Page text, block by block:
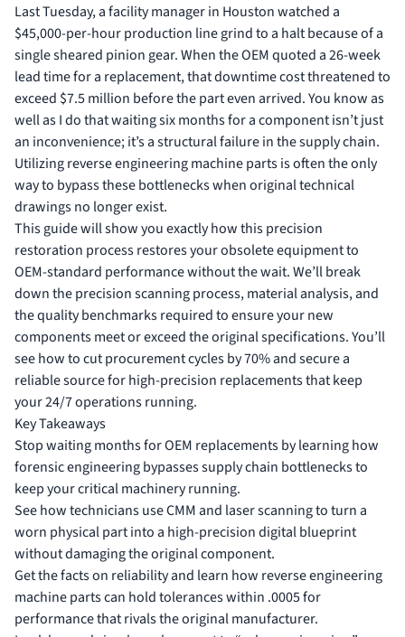
Last Tuesday, a facility manager in Houston watched a
$45,000-per-hour production line grind to a halt because of a
single sheared pinion gear. When the OEM quoted a 26-week
lead time for a replacement, that downtime cost threatened to
exceed $7.5 million before the part even arrived. You know as
well as I do that waiting six months for a component isn’t just
an inconvenience; it’s a structural failure in the supply chain.
Utilizing reverse engineering machine parts is often the only
way to bypass these bottlenecks when original technical
drawings no longer exist.
This guide will show you exactly how this precision
restoration process restores your obsolete equipment to
OEM-standard performance without the wait. We’ll break
down the precision scanning process, material analysis, and
the quality benchmarks required to ensure your new
components meet or exceed the original specifications. You’ll
see how to cut procurement cycles by 70% and secure a
reliable source for high-precision replacements that keep
your 24/7 operations running.
Key Takeaways
Stop waiting months for OEM replacements by learning how
forensic engineering bypasses supply chain bottlenecks to
keep your critical machinery running.
See how technicians use CMM and laser scanning to turn a
worn physical part into a high-precision digital blueprint
without damaging the original component.
Get the facts on reliability and learn how reverse engineering
machine parts can hold tolerances within .0005 for
performance that rivals the original manufacturer.